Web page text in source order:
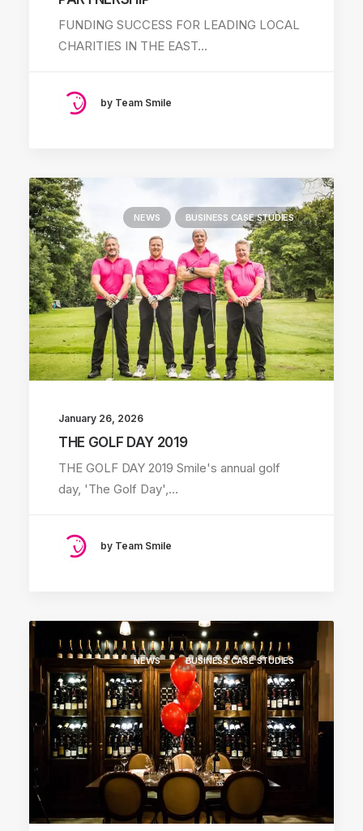
FUNDING SUCCESS FOR LEADING LOCAL
CHARITIES IN THE EAST…
by Team Smile
NEWS BUSINESS CASE STUDIES
January 26, 2026
THE GOLF DAY 2019
THE GOLF DAY 2019 Smile's annual golf
day, 'The Golf Day',…
by Team Smile
NEWS BUSINESS CASE STUDIES